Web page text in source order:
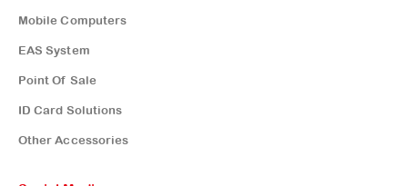
Mobile Computers
EAS System
Point Of Sale
ID Card Solutions
Other Accessories